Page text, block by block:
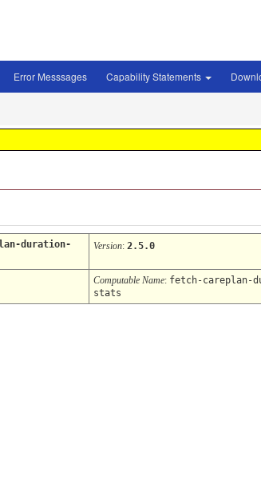
Error Messsages Capability Statements
duration-
Version: 2.5.0
Computable Name: fetch-careplan-
stats